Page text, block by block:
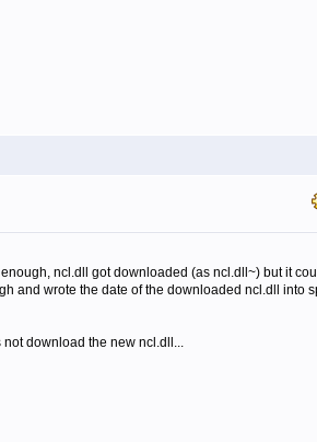
ncl.dll got downloaded (as ncl.dll~) but it
and wrote the date of the downloaded ncl.dll into
not download the new ncl.dll...